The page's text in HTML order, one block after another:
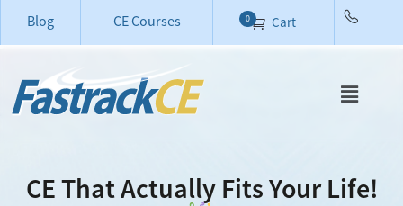
Blog CE Courses Cart
0
CE That Actually Fits Your Life!